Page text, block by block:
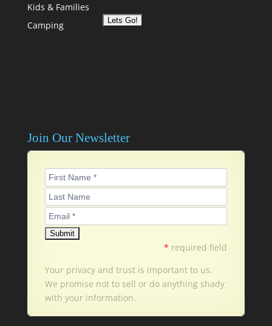
Kids & Families
Camping
Join Our Newsletter
* required field
Your privacy and trust is important to us.
We promise not to sell or do anything shady
with your information.